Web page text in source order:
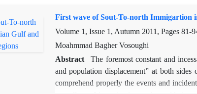
second section of this paper, Some parts of
and identified.
First wave of Sout-To-north Immigartion
Volume 1, Issue 1, Autumn 2011, Pages 81-
Moahmmad Bagher Vosoughi
Abstract
The foremost constant and
and population displacement” at both
comprehend properly the events and